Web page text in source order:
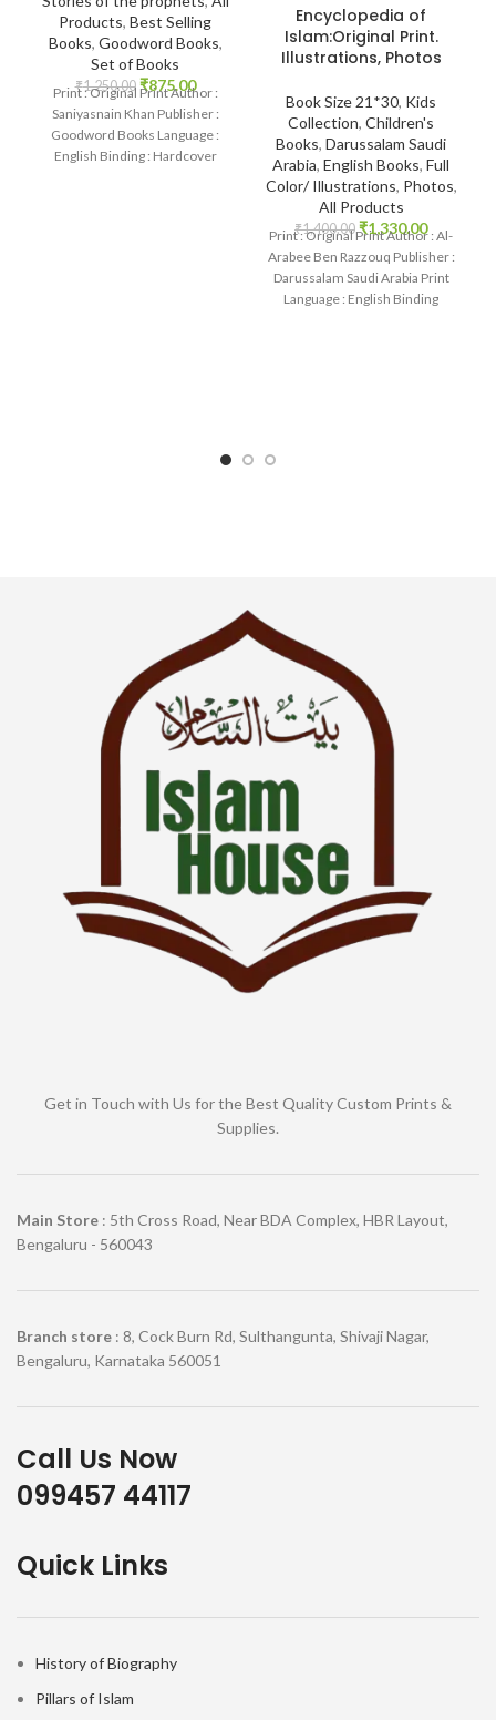
Products, Best Selling
Books, Goodword Books,
Set of Books
₹1,250.00 ₹875.00
Print : Original Print Author :
Saniyasnain Khan Publisher :
Goodword Books Language :
English Binding : Hardcover
Encyclopedia of
Islam:Original Print.
Illustrations, Photos
Book Size 21*30, Kids
Collection, Children's
Books, Darussalam Saudi
Arabia, English Books, Full
Color/ Illustrations, Photos,
All Products
₹1,400.00 ₹1,330.00
Print : Original Print Author : Al-
Arabee Ben Razzouq Publisher :
Darussalam Saudi Arabia Print
Language : English Binding
Get in Touch with Us for the Best Quality Custom Prints &
Supplies.
Main Store : 5th Cross Road, Near BDA Complex, HBR Layout,
Bengaluru - 560043
Branch store : 8, Cock Burn Rd, Sulthangunta, Shivaji Nagar,
Bengaluru, Karnataka 560051
Call Us Now
099457 44117
Quick Links
History of Biography
Pillars of Islam